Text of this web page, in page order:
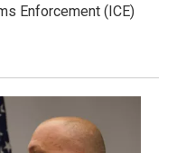
Enforcement (ICE)